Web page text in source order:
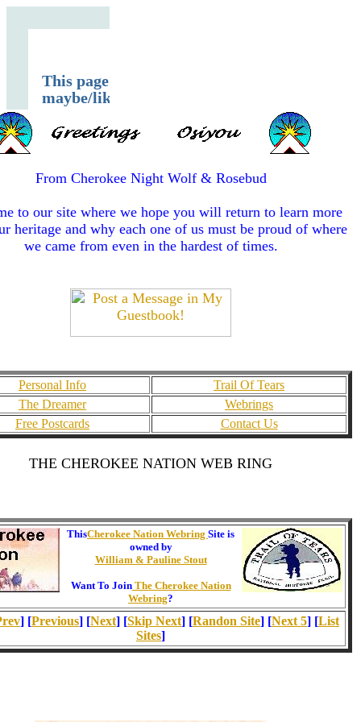
From Cherokee Night Wolf & Rosebud
to our site where we hope you will return to learn more
heritage and why each one of us must be proud of where
we came from even in the hardest of times.
Personal Info
Trail Of Tears
The Dreamer
Webrings
Free Postcards
Contact Us
THE CHEROKEE NATION WEB RING
ThisCherokee Nation Webring Site is
owned by
William & Pauline Stout
Want To JoinThe Cherokee Nation
Webring?
] [Previous] [Next] [Skip Next] [Randon Site] [Next 5] [List
Sites]